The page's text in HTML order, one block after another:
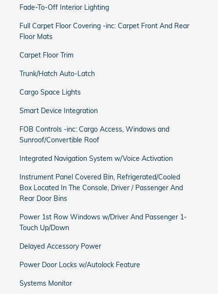
Fade-To-Off Interior Lighting
Full Carpet Floor Covering -inc: Carpet Front And Rear
Floor Mats
Carpet Floor Trim
Trunk/Hatch Auto-Latch
Cargo Space Lights
Smart Device Integration
FOB Controls -inc: Cargo Access, Windows and
Sunroof/Convertible Roof
Integrated Navigation System w/Voice Activation
Instrument Panel Covered Bin, Refrigerated/Cooled
Box Located In The Console, Driver / Passenger And
Rear Door Bins
Power 1st Row Windows w/Driver And Passenger 1-
Touch Up/Down
Delayed Accessory Power
Power Door Locks w/Autolock Feature
Systems Monitor